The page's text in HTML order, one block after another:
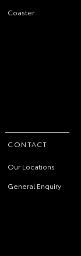
Coaster
CONTACT
Our Locations
General Enquiry